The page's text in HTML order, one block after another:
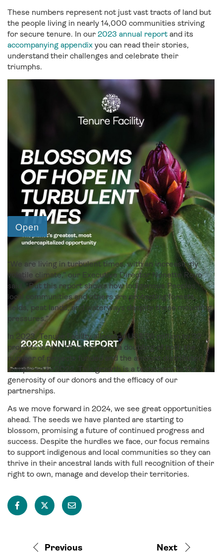
These numbers represent not just vast tracts of land but
the people living in nearly 14,000 communities striving
for secure tenure. In our 2023 annual report and its
accompanying appendix you can read their stories,
understand their challenges and celebrate their
triumphs.
2023 report and appendix
“We are living in turbulent times, with an increasingly
volatile climate,” our Executive Director Nonette Royo
said. “But this report shows how Indigenous Peoples,
local communities and others are protecting forests,
fields, peat lands, and waterways despite these mounting
pressures.”
In 2023, Tenure Facility allocated US$ 26 million to 32
projects across 18 countries – a doubling of both the
number of projects funded and the amount distributed
compared to 2022. This growth is a testament to the
generosity of our donors and the efficacy of our
partnerships.
As we move forward in 2024, we see great opportunities
ahead. The seeds we have planted are starting to
blossom, promising a future of continued progress and
success. Despite the hurdles we face, our focus remains
to support indigenous and local communities so they can
thrive in their ancestral lands with full recognition of their
right to own, manage and develop their territories.
Previous Next